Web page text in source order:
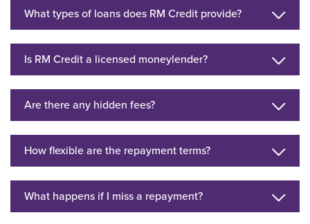
What types of loans does RM Credit provide?
Is RM Credit a licensed moneylender?
Are there any hidden fees?
How flexible are the repayment terms?
What happens if I miss a repayment?